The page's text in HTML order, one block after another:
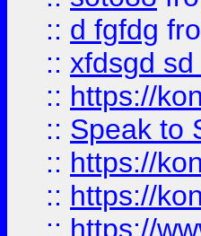
:: d fgfdg
:: xfdsgd
:: https://
:: Speak to
:: https://
:: https://
:: https://